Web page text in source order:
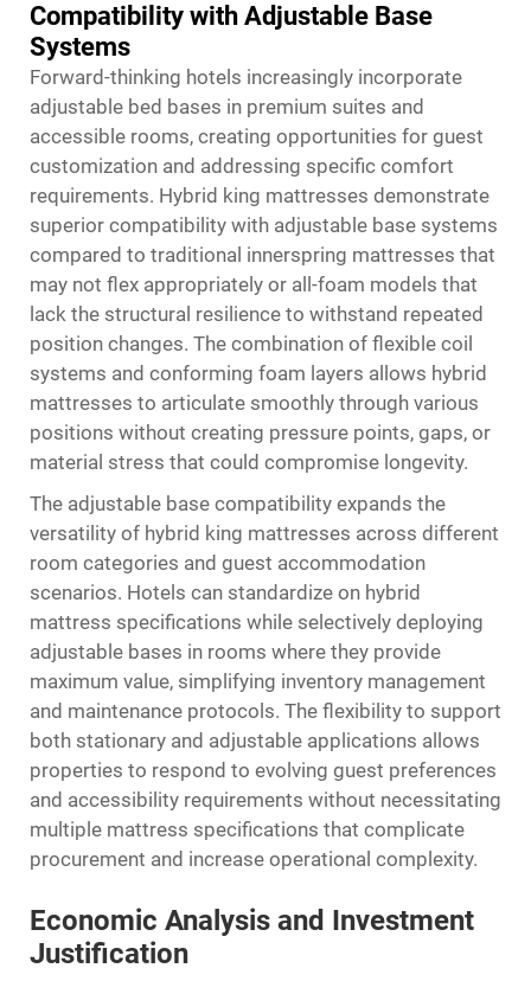
Compatibility with Adjustable Base
Systems
Forward-thinking hotels increasingly incorporate
adjustable bed bases in premium suites and
accessible rooms, creating opportunities for guest
customization and addressing specific comfort
requirements. Hybrid king mattresses demonstrate
superior compatibility with adjustable base systems
compared to traditional innerspring mattresses that
may not flex appropriately or all-foam models that
lack the structural resilience to withstand repeated
position changes. The combination of flexible coil
systems and conforming foam layers allows hybrid
mattresses to articulate smoothly through various
positions without creating pressure points, gaps, or
material stress that could compromise longevity.
The adjustable base compatibility expands the
versatility of hybrid king mattresses across different
room categories and guest accommodation
scenarios. Hotels can standardize on hybrid
mattress specifications while selectively deploying
adjustable bases in rooms where they provide
maximum value, simplifying inventory management
and maintenance protocols. The flexibility to support
both stationary and adjustable applications allows
properties to respond to evolving guest preferences
and accessibility requirements without necessitating
multiple mattress specifications that complicate
procurement and increase operational complexity.
Economic Analysis and Investment
Justification